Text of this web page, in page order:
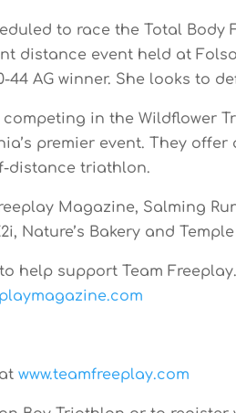
to race the Total Body
distance event held at
44 AG winner. She looks to
competing in the Wildflower
premier event. They
distance triathlon.
Magazine, Salming
Nature’s Bakery and
help support Team
atwww.teamfreeplay.com